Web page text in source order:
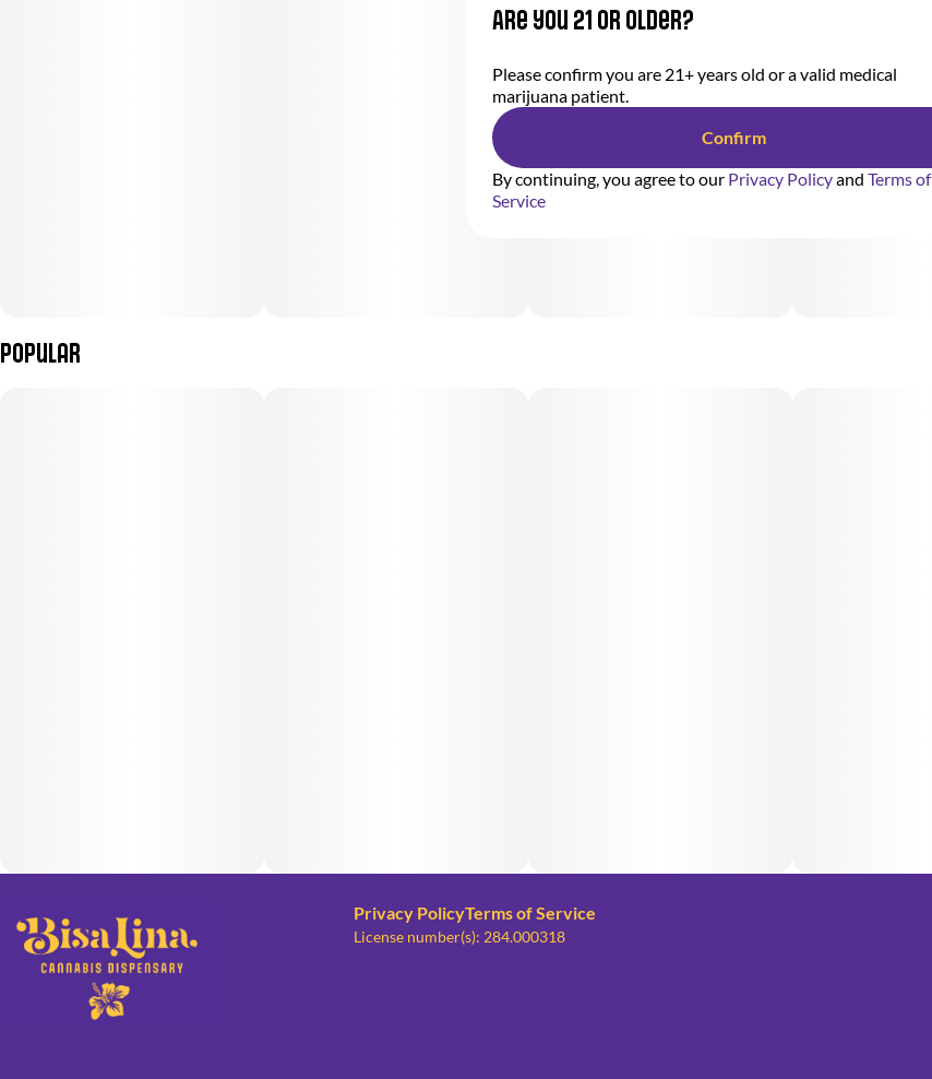
Popular
Privacy PolicyTerms of Service
License number(s): 284.000318
Are you 21 or older?
Please confirm you are 21+ years old or a valid medical
marijuana patient.
Confirm
By continuing, you agree to our Privacy Policyand Terms of
Service